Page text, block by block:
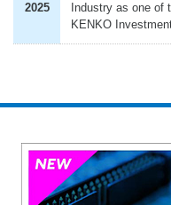
2025
Industry as one of
KENKO